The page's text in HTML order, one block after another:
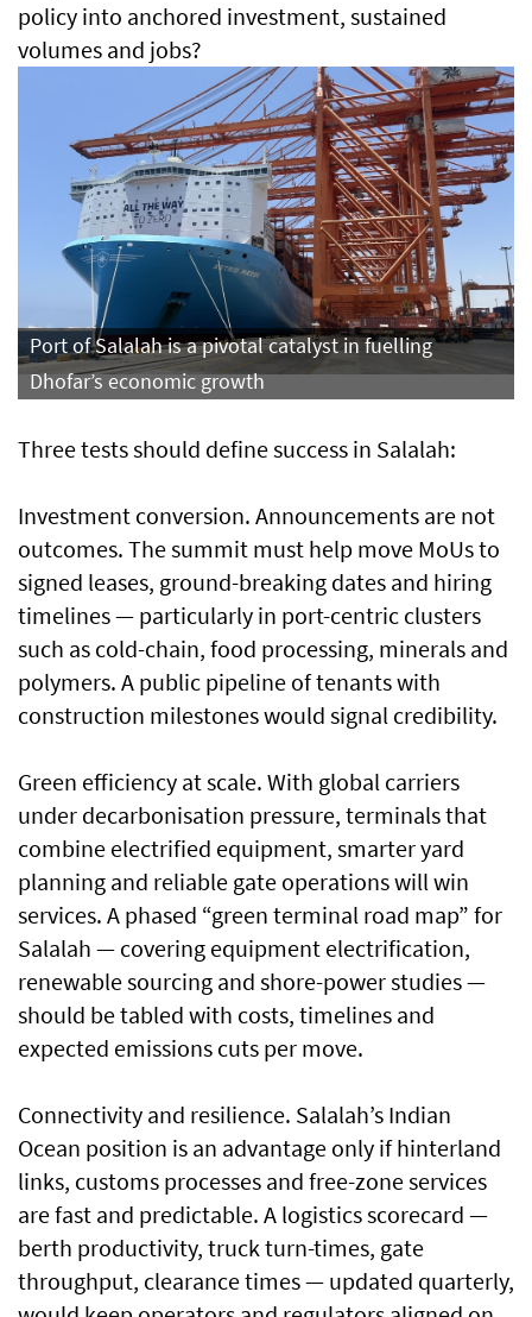
policy into anchored investment, sustained
volumes and jobs?
Port of Salalah is a pivotal catalyst in fuelling
Dhofar’s economic growth
Three tests should define success in Salalah:
Investment conversion. Announcements are not
outcomes. The summit must help move MoUs to
signed leases, ground-breaking dates and hiring
timelines — particularly in port-centric clusters
such as cold-chain, food processing, minerals and
polymers. A public pipeline of tenants with
construction milestones would signal credibility.
Green efficiency at scale. With global carriers
under decarbonisation pressure, terminals that
combine electrified equipment, smarter yard
planning and reliable gate operations will win
services. A phased “green terminal road map” for
Salalah — covering equipment electrification,
renewable sourcing and shore-power studies —
should be tabled with costs, timelines and
expected emissions cuts per move.
Connectivity and resilience. Salalah’s Indian
Ocean position is an advantage only if hinterland
links, customs processes and free-zone services
are fast and predictable. A logistics scorecard —
berth productivity, truck turn-times, gate
throughput, clearance times — updated quarterly,